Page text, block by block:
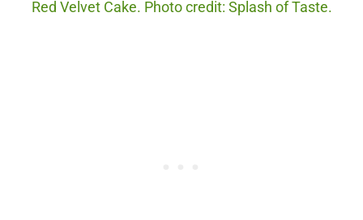
Red Velvet Cake. Photo credit: Splash of Taste.